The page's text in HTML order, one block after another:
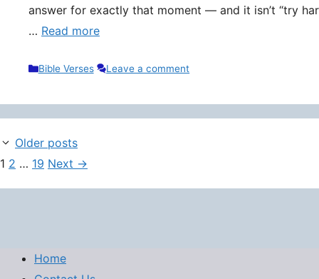
answer for exactly that moment — and it isn’t “try
… Read more
Categories
Bible Verses Leave a comment
Older posts
Page
1 Page
2 … Page
19 Next →
Home